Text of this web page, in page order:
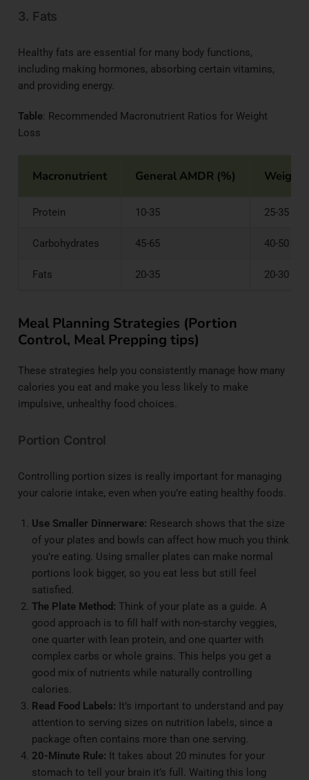
3. Fats
Healthy fats are essential for many body functions,
including making hormones, absorbing certain vitamins,
and providing energy.
Table: Recommended Macronutrient Ratios for Weight
Loss
Macronutrient General AMDR (%) Weight
Protein 10-35 25-35
Carbohydrates 45-65 40-50
Fats 20-35 20-30
Meal Planning Strategies (Portion
Control, Meal Prepping tips)
These strategies help you consistently manage how many
calories you eat and make you less likely to make
impulsive, unhealthy food choices.
Portion Control
Controlling portion sizes is really important for managing
your calorie intake, even when you’re eating healthy foods.
Use Smaller Dinnerware: Research shows that the size
of your plates and bowls can affect how much you think
you’re eating. Using smaller plates can make normal
portions look bigger, so you eat less but still feel
satisfied.
The Plate Method: Think of your plate as a guide. A
good approach is to fill half with non-starchy veggies,
one quarter with lean protein, and one quarter with
complex carbs or whole grains. This helps you get a
good mix of nutrients while naturally controlling
calories.
Read Food Labels: It’s important to understand and pay
attention to serving sizes on nutrition labels, since a
package often contains more than one serving.
20-Minute Rule: It takes about 20 minutes for your
stomach to tell your brain it’s full. Waiting this long